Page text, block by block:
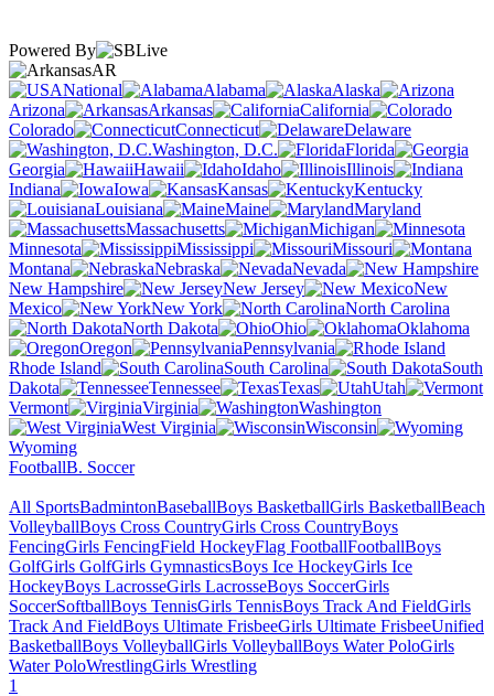
Powered By
AR
National
Alabama
Alaska
Arizona
Arkansas
California
Colorado
Connecticut
Delaware
Washington, D.C.
Florida
Georgia
Hawaii Idaho
Illinois
Indiana
Iowa Kansas
Kentucky
Louisiana
Maine
Maryland
Massachusetts
Michigan
Minnesota
Mississippi
Missouri
Montana
Nebraska
Nevada
New Hampshire
New Jersey
New
Mexico
New York
North Carolina
North Dakota
Ohio
Oklahoma
Oregon
Pennsylvania
Rhode Island
South Carolina
South
Dakota
Tennessee Texas
Utah
Vermont
Virginia
Washington
West Virginia
Wisconsin
Wyoming
FootballB. Soccer
All SportsBadmintonBaseballBoys BasketballGirls BasketballBeach
VolleyballBoys Cross CountryGirls Cross CountryBoys
FencingGirls FencingField HockeyFlag FootballFootballBoys
GolfGirls GolfGirls GymnasticsBoys Ice HockeyGirls Ice
HockeyBoys LacrosseGirls LacrosseBoys SoccerGirls
SoccerSoftballBoys TennisGirls TennisBoys Track And FieldGirls
Track And FieldBoys Ultimate FrisbeeGirls Ultimate FrisbeeUnified
BasketballBoys VolleyballGirls VolleyballBoys Water PoloGirls
Water PoloWrestlingGirls Wrestling
1